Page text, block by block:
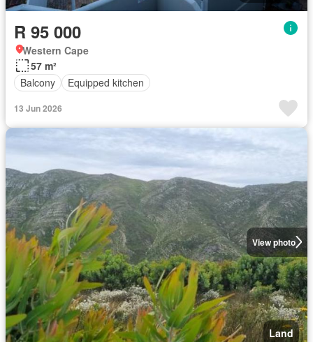
R 95 000
Western Cape
57 m²
Balcony
Equipped kitchen
13 Jun 2026
View photo
Land